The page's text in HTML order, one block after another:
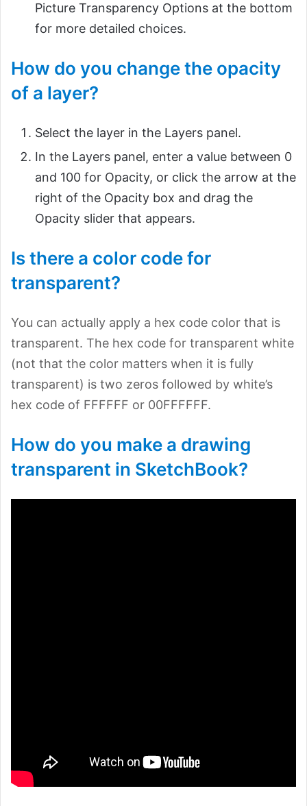
Picture Transparency Options at the bottom
for more detailed choices.
How do you change the opacity
of a layer?
Select the layer in the Layers panel.
In the Layers panel, enter a value between 0
and 100 for Opacity, or click the arrow at the
right of the Opacity box and drag the
Opacity slider that appears.
Is there a color code for
transparent?
You can actually apply a hex code color that is
transparent. The hex code for transparent white
(not that the color matters when it is fully
transparent) is two zeros followed by white’s
hex code of FFFFFF or 00FFFFFF.
How do you make a drawing
transparent in SketchBook?